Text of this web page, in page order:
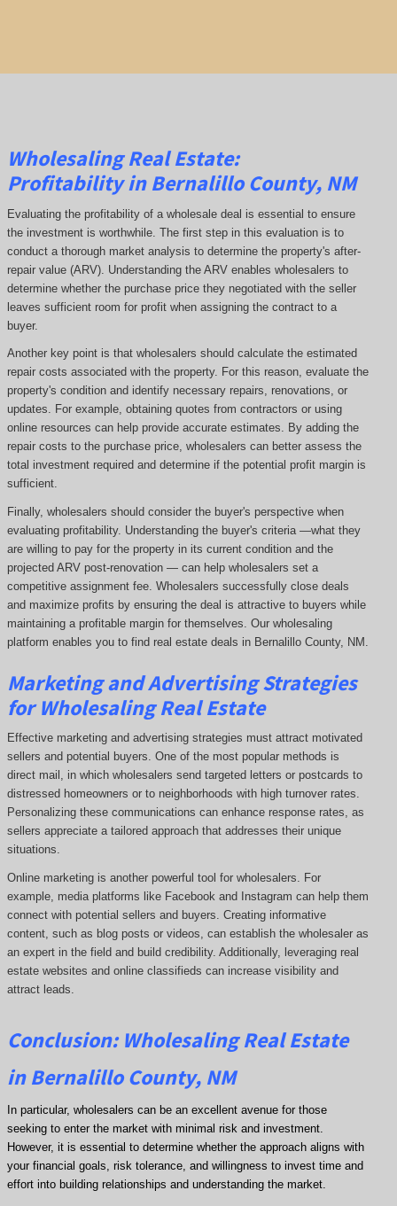
Wholesaling Real Estate:
Profitabilityin Bernalillo County, NM
Evaluating the profitability of a wholesale deal is essential to ensure
the investment is worthwhile. The first step in this evaluation is to
conduct a thorough market analysis to determine the property's after-
repair value (ARV). Understanding the ARV enables wholesalers to
determine whether the purchase price they negotiated with the seller
leaves sufficient room for profit when assigning the contract to a
buyer.
Another key point is that wholesalers should calculate the estimated
repair costs associated with the property. For this reason, evaluate the
property's condition and identify necessary repairs, renovations, or
updates. For example, obtaining quotes from contractors or using
online resources can help provide accurate estimates. By adding the
repair costs to the purchase price, wholesalers can better assess the
total investment required and determine if the potential profit margin is
sufficient.
Finally, wholesalers should consider the buyer's perspective when
evaluating profitability. Understanding the buyer's criteria —what they
are willing to pay for the property in its current condition and the
projected ARV post-renovation — can help wholesalers set a
competitive assignment fee. Wholesalers successfully close deals
and maximize profits by ensuring the deal is attractive to buyers while
maintaining a profitable margin for themselves. Our wholesaling
platform enables you to find real estate deals in Bernalillo County, NM
Marketing and Advertising Strategies
for Wholesaling Real Estate
Effective marketing and advertising strategies must attract motivated
sellers and potential buyers. One of the most popular methods is
direct mail, in which wholesalers send targeted letters or postcards to
distressed homeowners or to neighborhoods with high turnover rates.
Personalizing these communications can enhance response rates, as
sellers appreciate a tailored approach that addresses their unique
situations.
Online marketing is another powerful tool for wholesalers. For
example, media platforms like Facebook and Instagram can help them
connect with potential sellers and buyers. Creating informative
content, such as blog posts or videos, can establish the wholesaler as
an expert in the field and build credibility. Additionally, leveraging real
estate websites and online classifieds can increase visibility and
attract leads.
Conclusion: Wholesaling Real Estate
in Bernalillo County, NM
In particular, wholesalers can be an excellent avenue for those
seeking to enter the market with minimal risk and investment.
However, it is essential to determine whether the approach aligns with
your financial goals, risk tolerance, and willingness to invest time and
effort into building relationships and understanding the market.